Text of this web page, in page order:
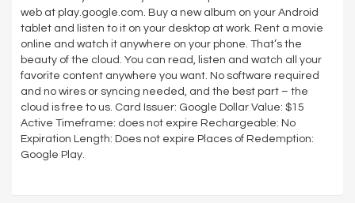
web at play.google.com. Buy a new album on your Android
tablet and listen to it on your desktop at work. Rent a movie
online and watch it anywhere on your phone. That’s the
beauty of the cloud. You can read, listen and watch all your
favorite content anywhere you want. No software required
and no wires or syncing needed, and the best part – the
cloud is free to us. Card Issuer: Google Dollar Value: $15
Active Timeframe: does not expire Rechargeable: No
Expiration Length: Does not expire Places of Redemption:
Google Play.